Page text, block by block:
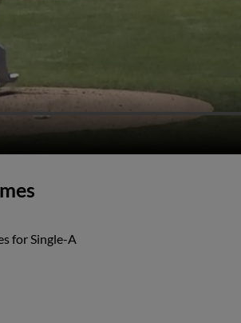
for Single-A